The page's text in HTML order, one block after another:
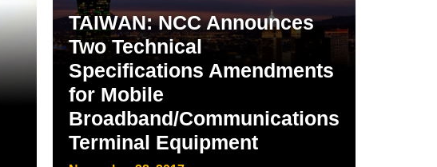
TAIWAN: NCC Announces
Two Technical
Specifications Amendments
for Mobile
Broadband/Communications
Terminal Equipment